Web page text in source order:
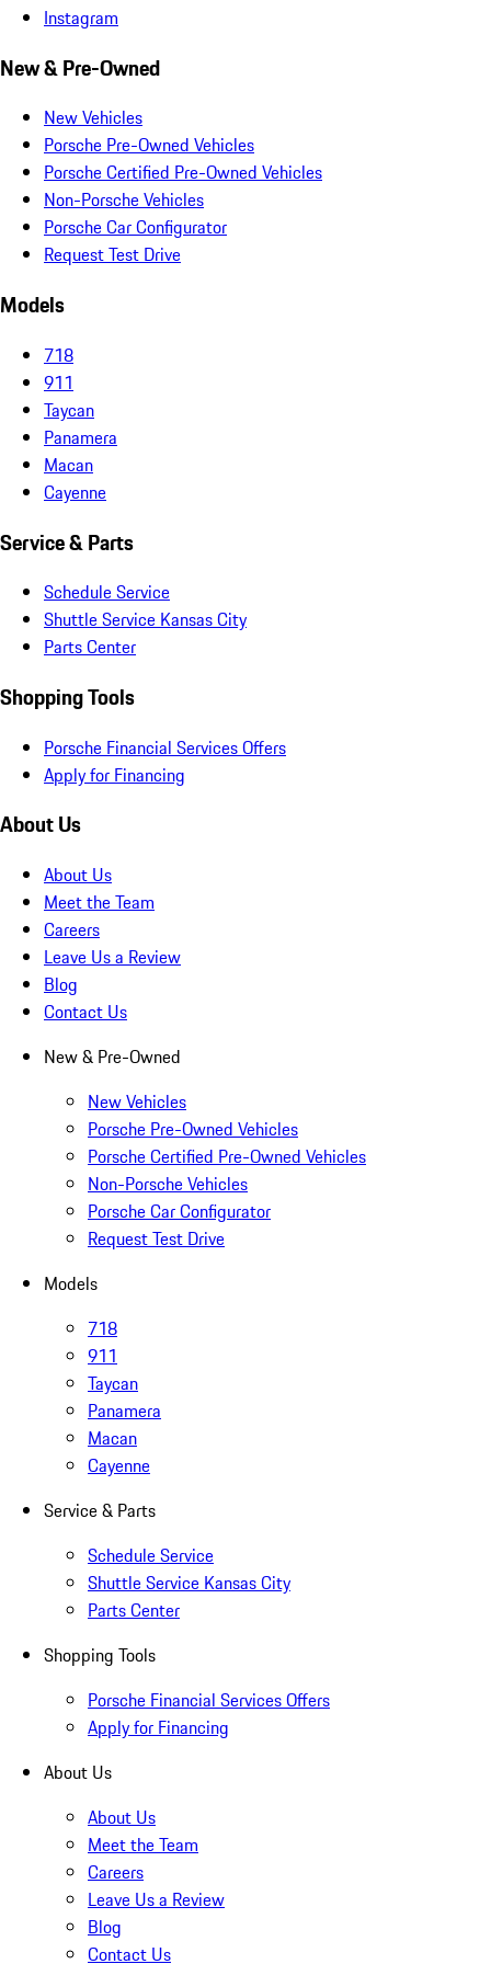
Instagram
New & Pre-Owned
New Vehicles
Porsche Pre-Owned Vehicles
Porsche Certified Pre-Owned Vehicles
Non-Porsche Vehicles
Porsche Car Configurator
Request Test Drive
Models
718
911
Taycan
Panamera
Macan
Cayenne
Service & Parts
Schedule Service
Shuttle Service Kansas City
Parts Center
Shopping Tools
Porsche Financial Services Offers
Apply for Financing
About Us
About Us
Meet the Team
Careers
Leave Us a Review
Blog
Contact Us
New & Pre-Owned
New Vehicles
Porsche Pre-Owned Vehicles
Porsche Certified Pre-Owned Vehicles
Non-Porsche Vehicles
Porsche Car Configurator
Request Test Drive
Models
718
911
Taycan
Panamera
Macan
Cayenne
Service & Parts
Schedule Service
Shuttle Service Kansas City
Parts Center
Shopping Tools
Porsche Financial Services Offers
Apply for Financing
About Us
About Us
Meet the Team
Careers
Leave Us a Review
Blog
Contact Us